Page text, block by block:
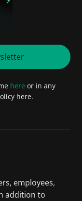
here or in any
here.
employees,
addition to